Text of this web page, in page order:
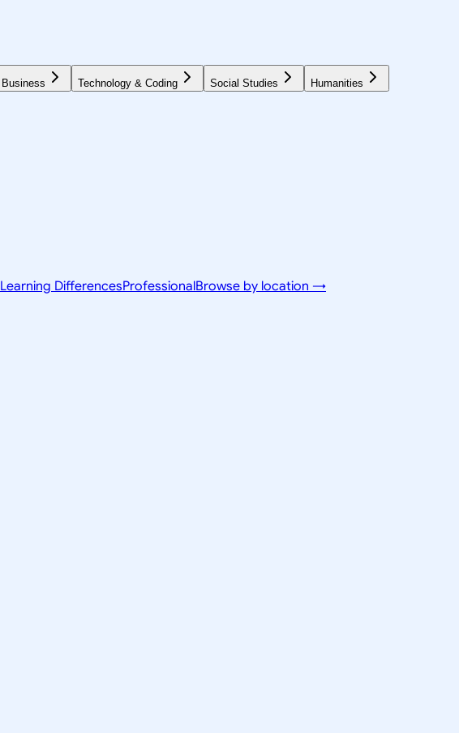
Business Technology & Coding Social Studies Humanities
Learning DifferencesProfessionalBrowse by location →